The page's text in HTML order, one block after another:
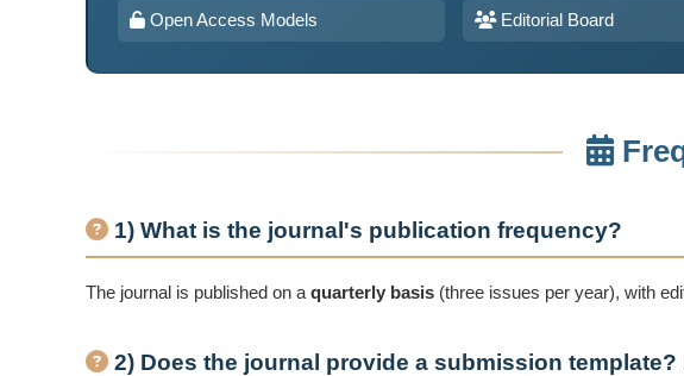
Open Access Models Editorial Board
1) What is the journal's publication frequency?
The journal is published on a quarterly basis (three issues per year), with
2) Does the journal provide a submission template?